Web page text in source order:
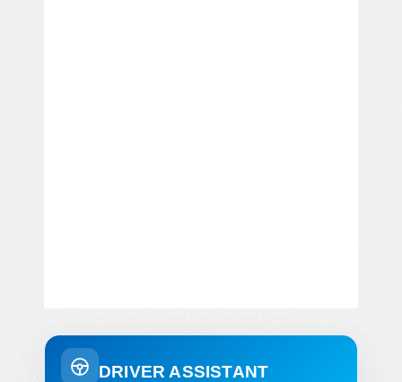
DRIVER ASSISTANT